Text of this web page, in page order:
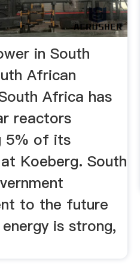
in South
African
Africa has
reactors
5% of its
Koeberg. South
to the future
is strong,